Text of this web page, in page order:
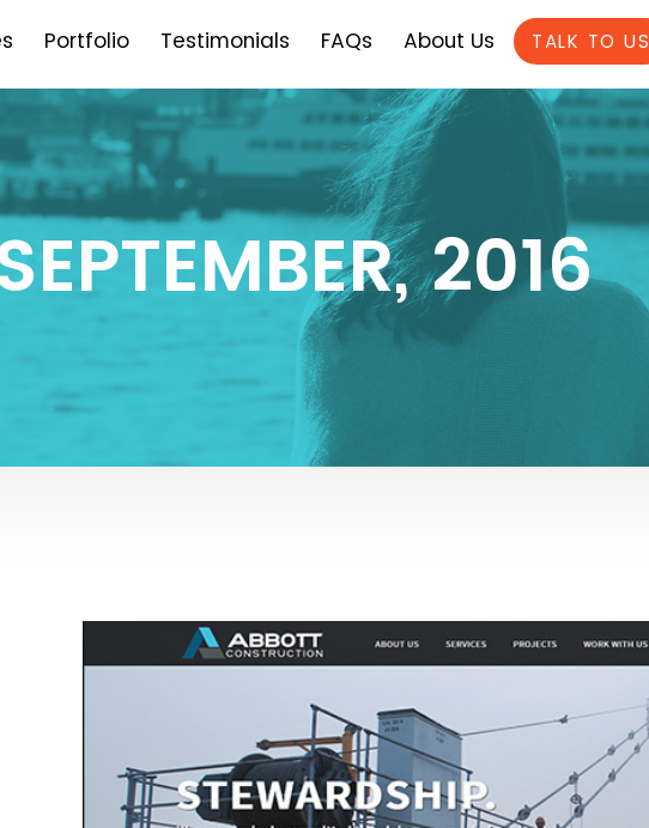
Portfolio Testimonials FAQs About Us TALK TO US
2016